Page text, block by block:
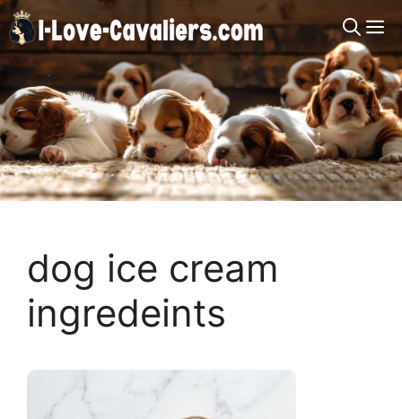
Skip
to
content
dog ice cream
ingredeints